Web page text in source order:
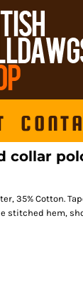
collar
35% Cotton.
stitched hem,